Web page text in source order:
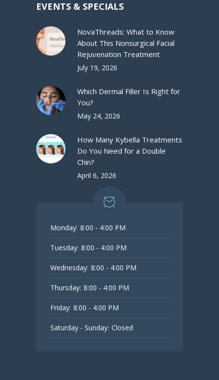
EVENTS & SPECIALS
NovaThreads: What to Know
About This Nonsurgical Facial
Rejuvenation Treatment
July 19, 2026
Which Dermal Filler Is Right for
You?
May 24, 2026
How Many Kybella Treatments
Do You Need for a Double
Chin?
April 6, 2026
Monday: 8:00 - 4:00 PM
Tuesday: 8:00 - 4:00 PM
Wednesday: 8:00 - 4:00 PM
Thursday: 8:00 - 4:00 PM
Friday: 8:00 - 4:00 PM
Saturday - Sunday: Closed